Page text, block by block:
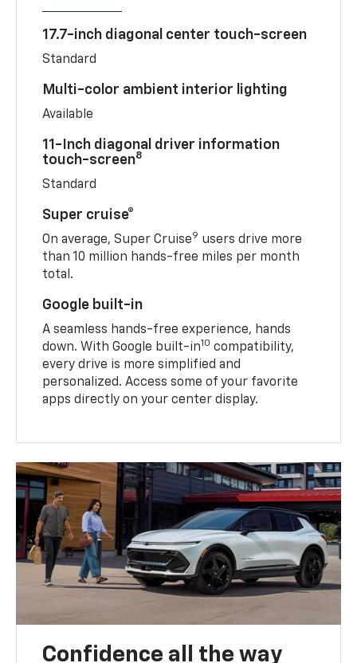
17.7-inch diagonal center touch-screen
Standard
Multi-color ambient interior lighting
Available
11-Inch diagonal driver information
touch-screen8
Standard
Super cruise®
On average, Super Cruise9 users drive more
than 10 million hands-free miles per month
total.
Google built-in
A seamless hands-free experience, hands
down. With Google built-in10 compatibility,
every drive is more simplified and
personalized. Access some of your favorite
apps directly on your center display.
Confidence all the way